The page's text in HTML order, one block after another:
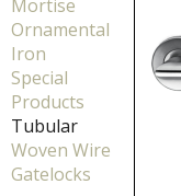
Mortise
Ornamental
Iron
Special
Products
Tubular
Woven Wire
Gatelocks